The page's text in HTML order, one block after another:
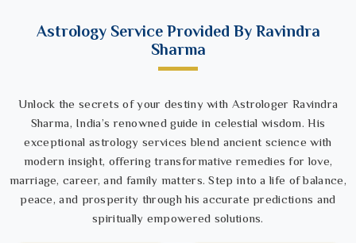
Astrology Service Provided By Ravindra
Sharma
Unlock the secrets of your destiny with Astrologer Ravindra
Sharma, India’s renowned guide in celestial wisdom. His
exceptional astrology services blend ancient science with
modern insight, offering transformative remedies for love,
marriage, career, and family matters. Step into a life of balance,
peace, and prosperity through his accurate predictions and
spiritually empowered solutions.